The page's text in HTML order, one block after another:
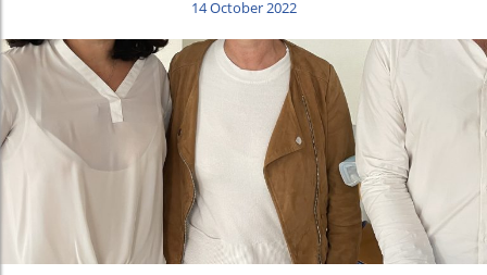
14 October 2022